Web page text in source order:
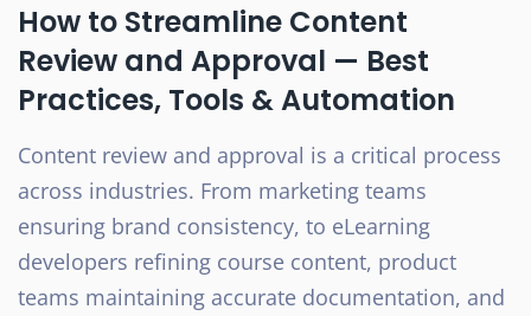
How to Streamline Content
Review and Approval — Best
Practices, Tools & Automation
Content review and approval is a critical process
across industries. From marketing teams
ensuring brand consistency, to eLearning
developers refining course content, product
teams maintaining accurate documentation, and